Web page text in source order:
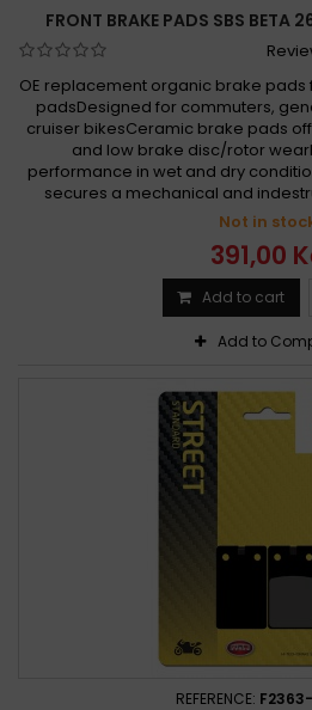
FRONT BRAKE PADS SBS BETA
OE replacement organic brake
padsDesigned for commuters,
cruiser bikesCeramic brake pads
and low brake disc/rotor
performance in wet and dry
secures a mechanical and
Not in
391,00
Add to cart
Add to
REFERENCE: